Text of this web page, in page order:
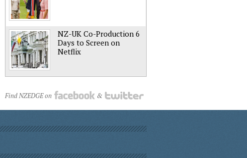
NZ-UK Co-Production 6
Days to Screen on
Netflix
Find NZEDGE on &